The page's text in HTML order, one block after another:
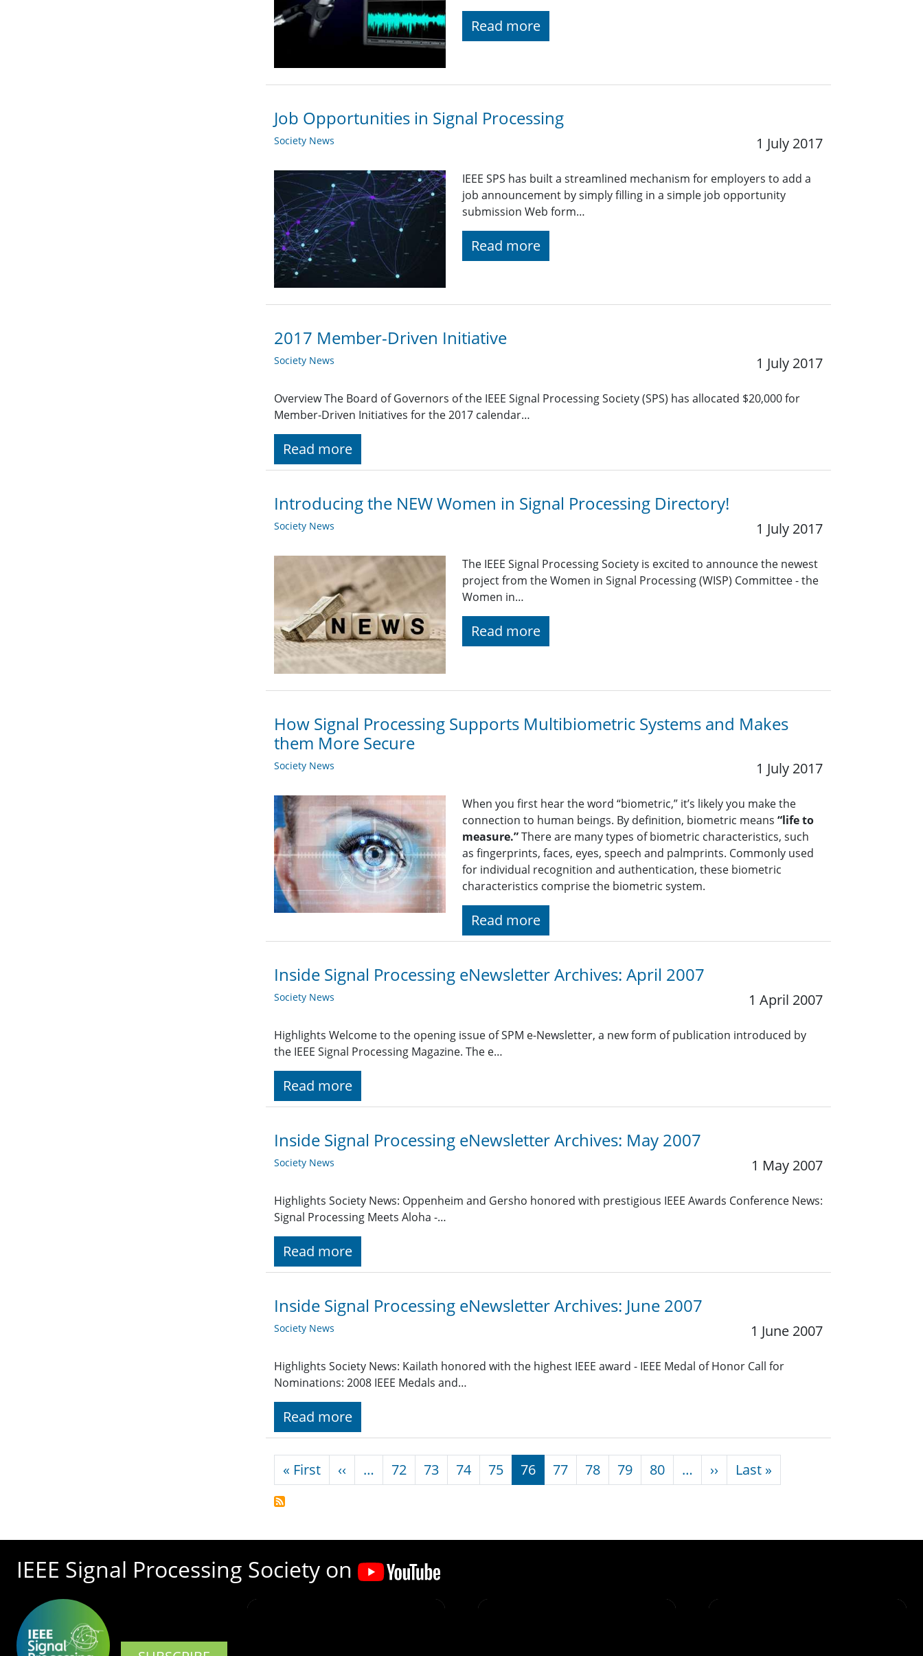
Read more
Job Opportunities in Signal Processing
Society News 1 July 2017
IEEE SPS has built a streamlined mechanism for employers to add a
job announcement by simply filling in a simple job opportunity
submission Web form…
Read more
2017 Member-Driven Initiative
Society News 1 July 2017
Overview The Board of Governors of the IEEE Signal Processing Society (SPS) has allocated $20,000 for
Member-Driven Initiatives for the 2017 calendar…
Read more
Introducing the NEW Women in Signal Processing Directory!
Society News 1 July 2017
The IEEE Signal Processing Society is excited to announce the newest
project from the Women in Signal Processing (WISP) Committee - the
Women in…
Read more
How Signal Processing Supports Multibiometric Systems and Makes
them More Secure
Society News 1 July 2017
When you first hear the word “biometric,” it’s likely you make the
connection to human beings. By definition, biometric means“life to
measure.”There are many types of biometric characteristics, such
as fingerprints, faces, eyes, speech and palmprints. Commonly used
for individual recognition and authentication, these biometric
characteristics comprise the biometric system.
Read more
Inside Signal Processing eNewsletter Archives: April 2007
Society News 1 April 2007
Highlights Welcome to the opening issue of SPM e-Newsletter, a new form of publication introduced by
the IEEE Signal Processing Magazine. The e…
Read more
Inside Signal Processing eNewsletter Archives: May 2007
Society News 1 May 2007
Highlights Society News: Oppenheim and Gersho honored with prestigious IEEE Awards Conference News:
Signal Processing Meets Aloha -…
Read more
Inside Signal Processing eNewsletter Archives: June 2007
Society News 1 June 2007
Highlights Society News: Kailath honored with the highest IEEE award - IEEE Medal of Honor Call for
Nominations: 2008 IEEE Medals and…
Read more
Pagination
« FirstFirst page
‹‹ Previous page
… 72 73 74 75 76 77 78 79 80 … ›› Next page
Last »
IEEE Signal Processing Society on